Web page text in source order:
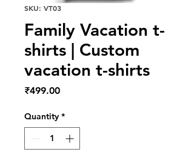
SKU: VT03
Family Vacation t-
shirts | Custom
vacation t-shirts
₹499.00Price
Quantity *